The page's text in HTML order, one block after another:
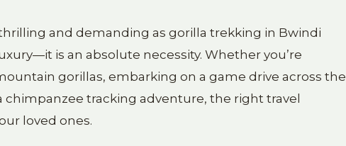
and demanding as gorilla trekking in Bwindi
is an absolute necessity. Whether you’re
gorillas, embarking on a game drive across the
chimpanzee tracking adventure, the right travel
loved ones.